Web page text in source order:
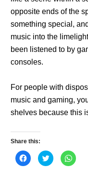
opposite ends of the
something special,
music into the
been listened to by
consoles.
For people with
music and gaming,
shelves because this
Share this:
C
l
C
l
C
l